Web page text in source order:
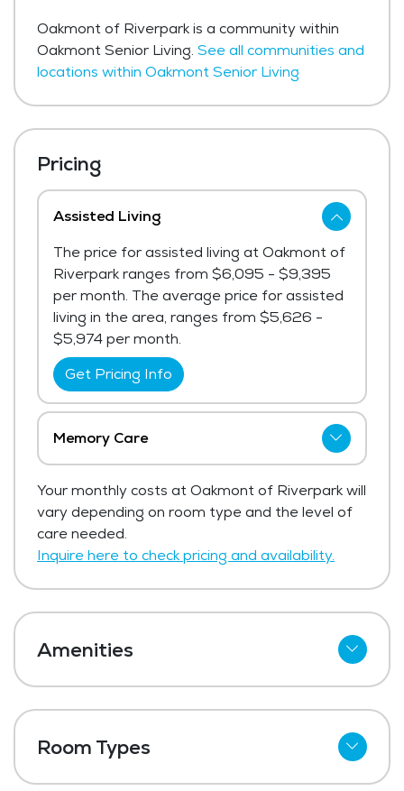
Oakmont of Riverpark is a community within
Oakmont Senior Living. See all communities and
locations within Oakmont Senior Living
Pricing
Assisted Living
The price for assisted living at Oakmont of
Riverpark ranges from $6,095 - $9,395
per month. The average price for assisted
living in the area, ranges from $5,626 -
$5,974 per month.
Get Pricing Info
Memory Care
Riverpark ranges from $4,995 - $6,795
per month.
Get Pricing Info
Your monthly costs at Oakmont of Riverpark will
vary depending on room type and the level of
care needed.
Inquire here to check pricing and availability.
Amenities
Cable
Wi-Fi
Room Types
Studio